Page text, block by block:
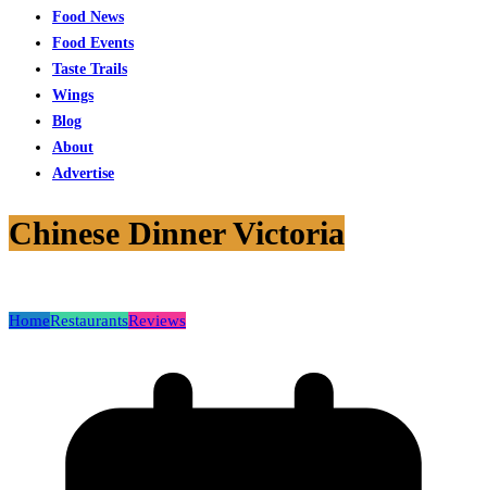
Food News
Food Events
Taste Trails
Wings
Blog
About
Advertise
Chinese Dinner Victoria
HomeRestaurantsReviews